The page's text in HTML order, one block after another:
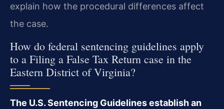
explain how the procedural differences affect
the case.
How do federal sentencing guidelines apply
to a Filing a False Tax Return case in the
Eastern District of Virginia?
The U.S. Sentencing Guidelines establish an